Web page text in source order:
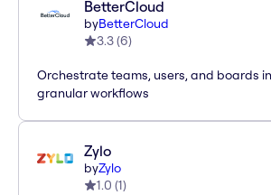
BetterCloud
byBetterCloud
3.3(6)
Orchestrate teams, users, and boards
granular workflows
Zylo
byZylo
1.0 (1)